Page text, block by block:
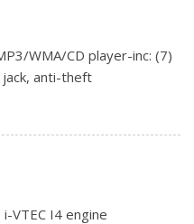
& storage bag
WMA/CD player-inc: (7)
anti-theft
w/flip-up feature
& defrost
VTEC I4 engine